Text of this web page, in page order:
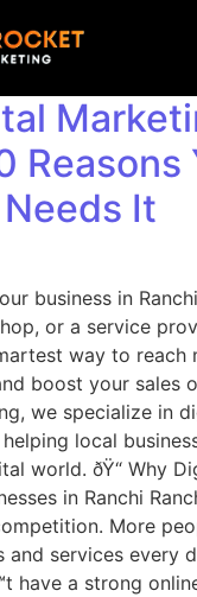
Reasons
It
business in
or a service
way to reach
boost your sales
we specialize in
local
world. ðŸ“ Why
in Ranchi
More
services every
have a strong